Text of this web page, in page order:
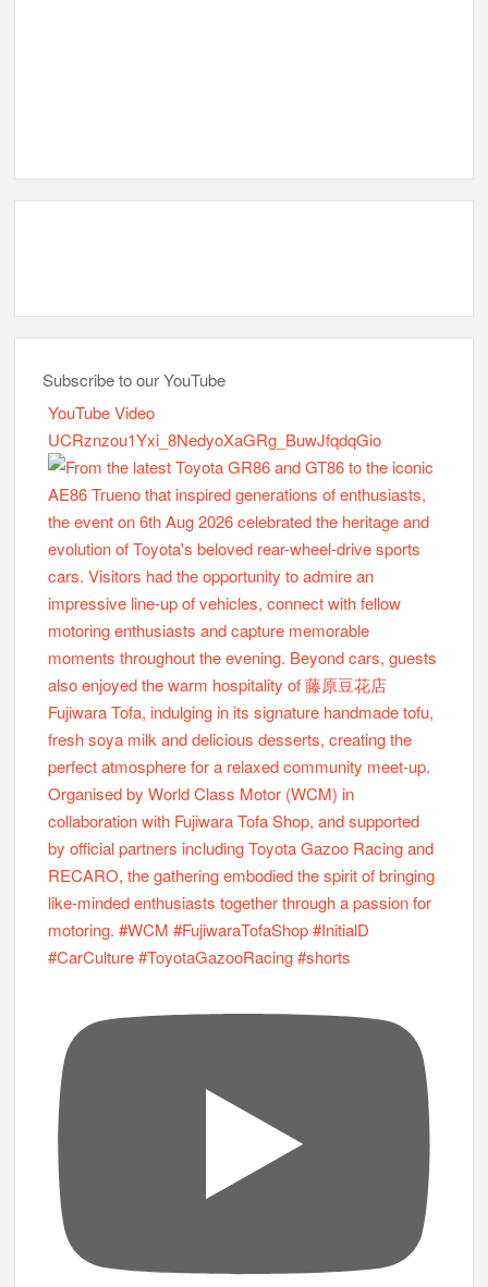
Subscribe to our YouTube
YouTube Video
UCRznzou1Yxi_8NedyoXaGRg_BuwJfqdqGio